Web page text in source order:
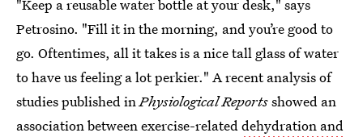
"Keep a reusable water bottle at your desk," says
Petrosino. "Fill it in the morning, and you’re good to
go. Oftentimes, all it takes is a nice tall glass of water
to have us feeling a lot perkier." A recent analysis of
studies published inPhysiological Reportsshowed an
association between exercise-relateddehydration and